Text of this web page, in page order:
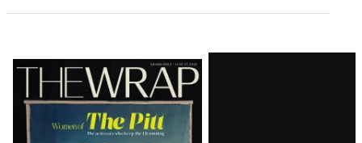
Latest
Magazine
Issue